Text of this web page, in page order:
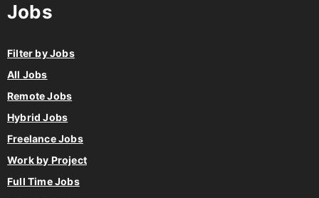
Jobs
Filter by Jobs
All Jobs
Remote Jobs
Hybrid Jobs
Freelance Jobs
Work by Project
Full Time Jobs